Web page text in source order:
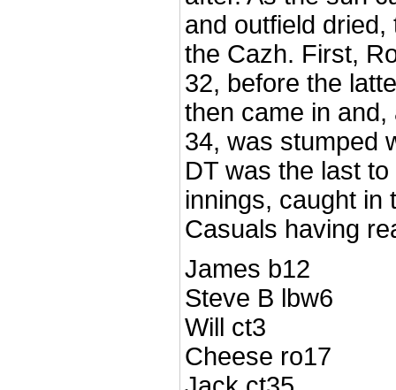
and outfield
the Cazh. First,
32, before the
then came in
34, was stumped
DT was the last
innings, caught in
Casuals having
James b12
Steve B lbw6
Will ct3
Cheese ro17